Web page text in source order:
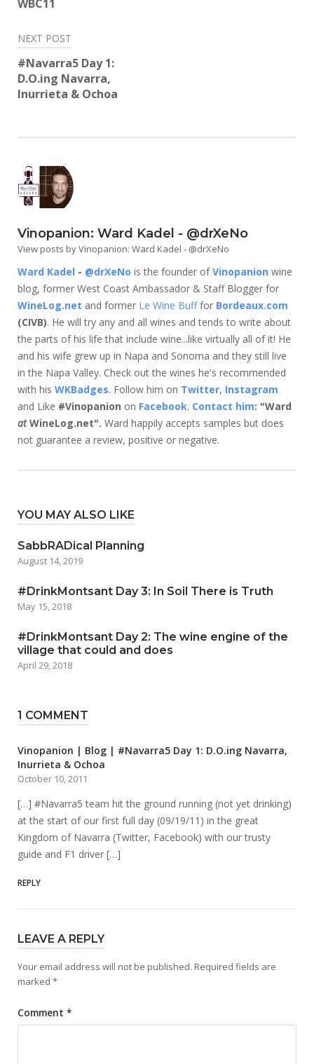
WBC11
NEXT POST
#Navarra5 Day 1:
D.O.ing Navarra,
Inurrieta & Ochoa
Vinopanion: Ward Kadel - @drXeNo
View posts by Vinopanion: Ward Kadel - @drXeNo
Ward Kadel - @drXeNo is the founder ofVinopanion wine
blog, former West Coast Ambassador & Staff Blogger for
WineLog.net and former Le Wine Bufffor Bordeaux.com
(CIVB). He will try any and all wines and tends to write about
the parts of his life that include wine...like virtually all of it! He
and his wife grew up in Napa and Sonoma and they still live
in the Napa Valley. Check out the wines he's recommended
with his WKBadges. Follow him on Twitter, Instagram
and Like #Vinopanion on Facebook. Contact him: "Ward
atWineLog.net". Ward happily accepts samples but does
not guarantee a review, positive or negative.
YOU MAY ALSO LIKE
SabbRADical Planning
August 14, 2019
#DrinkMontsant Day 3: In Soil There is Truth
May 15, 2018
#DrinkMontsant Day 2: The wine engine of the
village that could and does
April 29, 2018
1 COMMENT
Vinopanion | Blog | #Navarra5 Day 1: D.O.ing Navarra,
Inurrieta & Ochoa
October 10, 2011
[…] #Navarra5 team hit the ground running (not yet drinking)
at the start of our first full day (09/19/11) in the great
Kingdom of Navarra (Twitter, Facebook) with our trusty
guide and F1 driver […]
REPLY
LEAVE A REPLY
Your email address will not be published. Required fields are
marked *
Comment *